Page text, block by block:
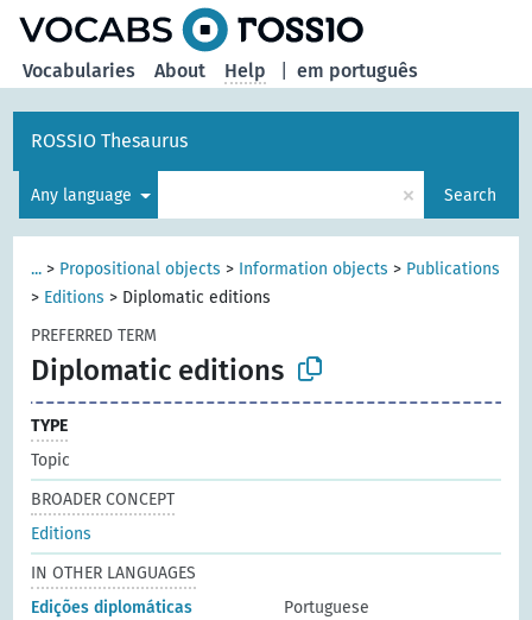
em português
Vocabularies About Help
ROSSIO Thesaurus
Any language × Search
... > Propositional objects > Information objects > Publications
> Editions > Diplomatic editions
PREFERRED TERM
Diplomatic editions
TYPE
Topic
BROADER CONCEPT
Editions
IN OTHER LANGUAGES
Edições diplomáticas
Portuguese